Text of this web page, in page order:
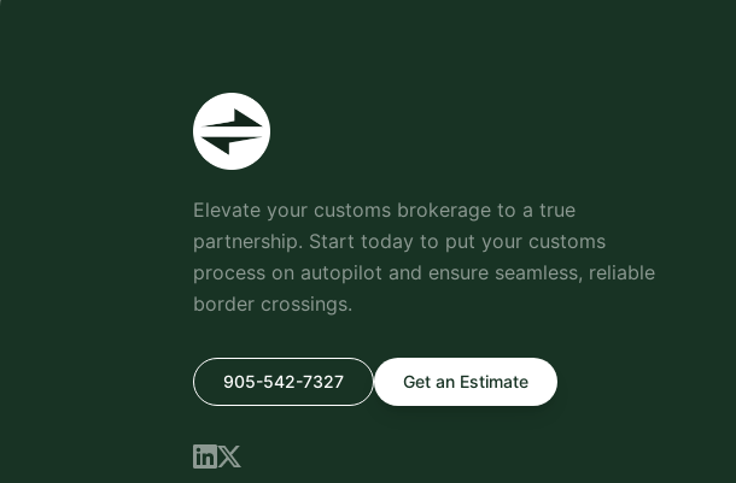
Elevate your customs brokerage to a true
partnership. Start today to put your customs
process on autopilot and ensure seamless, reliable
border crossings.
905-542-7327 Get an Estimate